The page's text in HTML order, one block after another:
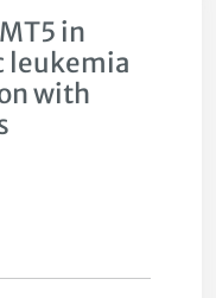
in
leukemia
with